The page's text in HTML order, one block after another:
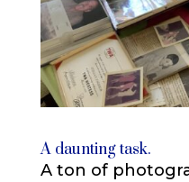
A daunting task.
A ton of